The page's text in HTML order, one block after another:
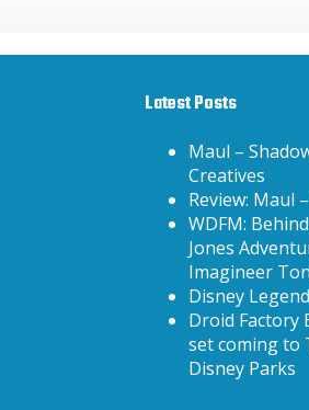
Latest Posts
Maul –
Creatives
Review: Maul
WDFM:
Jones
Imagineer
Disney
Droid Factory
set coming to
Disney Parks